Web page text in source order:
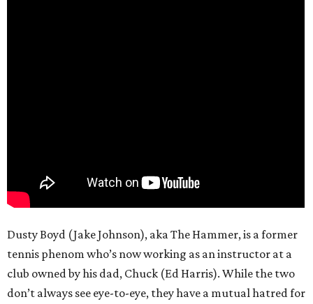
Dusty Boyd (Jake Johnson), aka The Hammer, is a former
tennis phenom who’s now working as an instructor at a
club owned by his dad, Chuck (Ed Harris). While the two
don’t always see eye-to-eye, they have a mutual hatred for